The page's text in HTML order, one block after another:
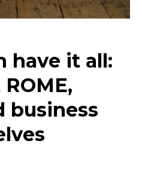
have it all:
business